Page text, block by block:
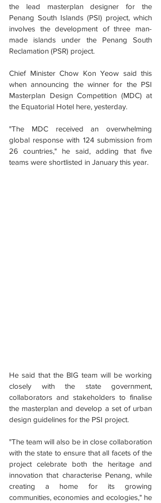
the lead masterplan designer for the
Penang South Islands (PSI) project, which
involves the development of three man-
made islands under the Penang South
Reclamation (PSR) project.
Chief Minister Chow Kon Yeow said this
when announcing the winner for the PSI
Masterplan Design Competition (MDC) at
the Equatorial Hotel here, yesterday.
"The MDC received an overwhelming
global response with 124 submission from
26 countries," he said, adding that five
teams were shortlisted in January this year.
He said that the BIG team will be working
closely with the state government,
collaborators and stakeholders to finalise
the masterplan and develop a set of urban
design guidelines for the PSI project.
"The team will also be in close collaboration
with the state to ensure that all facets of the
project celebrate both the heritage and
innovation that characterise Penang, while
creating a home for its growing
communities, economies and ecologies," he